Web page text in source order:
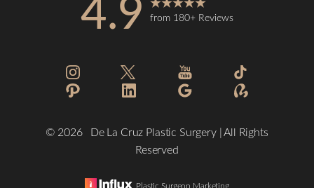
from 180+ Reviews
© 2026De La Cruz Plastic Surgery | All Rights
Reserved
Plastic Surgeon Marketing